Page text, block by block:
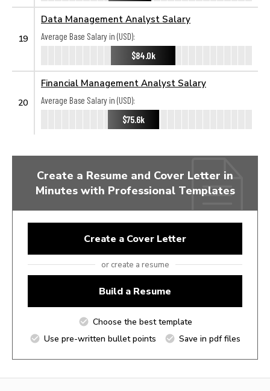
19
Data Management Analyst Salary
Average Base Salary in (USD):
$84.0k
20
Financial Management Analyst Salary
Average Base Salary in (USD):
$75.6k
Create a Resume and Cover Letter in
Minutes with Professional Templates
Create a Cover Letter
or create a resume
Build a Resume
Choose the best template
Use pre-written bullet points
Save in pdf files